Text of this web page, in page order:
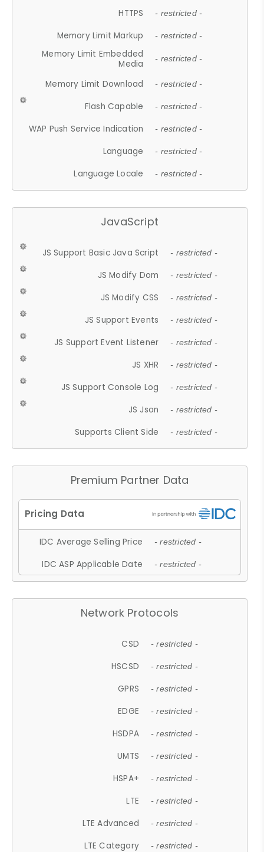
HTTPS - restricted -
Memory Limit Markup - restricted -
Memory Limit Embedded
Media
- restricted -
Memory Limit Download - restricted -
Flash Capable - restricted -
WAP Push Service Indication - restricted -
Language - restricted -
Language Locale - restricted -
JavaScript
JS Support Basic Java Script - restricted -
JS Modify Dom - restricted -
JS Modify CSS - restricted -
JS Support Events - restricted -
JS Support Event Listener - restricted -
JS XHR - restricted -
JS Support Console Log - restricted -
JS Json - restricted -
Supports Client Side - restricted -
Premium Partner Data
IDC Average Selling Price - restricted -
IDC ASP Applicable Date - restricted -
Network Protocols
CSD - restricted -
HSCSD - restricted -
GPRS - restricted -
EDGE - restricted -
HSDPA - restricted -
UMTS - restricted -
HSPA+ - restricted -
LTE - restricted -
LTE Advanced - restricted -
LTE Category - restricted -